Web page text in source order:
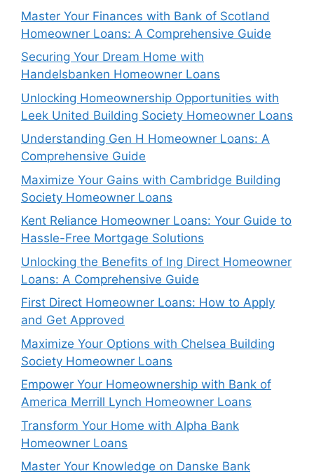
Master Your Finances with Bank of Scotland
Homeowner Loans: A Comprehensive Guide
Securing Your Dream Home with
Handelsbanken Homeowner Loans
Unlocking Homeownership Opportunities with
Leek United Building Society Homeowner Loans
Understanding Gen H Homeowner Loans: A
Comprehensive Guide
Maximize Your Gains with Cambridge Building
Society Homeowner Loans
Kent Reliance Homeowner Loans: Your Guide to
Hassle-Free Mortgage Solutions
Unlocking the Benefits of Ing Direct Homeowner
Loans: A Comprehensive Guide
First Direct Homeowner Loans: How to Apply
and Get Approved
Maximize Your Options with Chelsea Building
Society Homeowner Loans
Empower Your Homeownership with Bank of
America Merrill Lynch Homeowner Loans
Transform Your Home with Alpha Bank
Homeowner Loans
Master Your Knowledge on Danske Bank